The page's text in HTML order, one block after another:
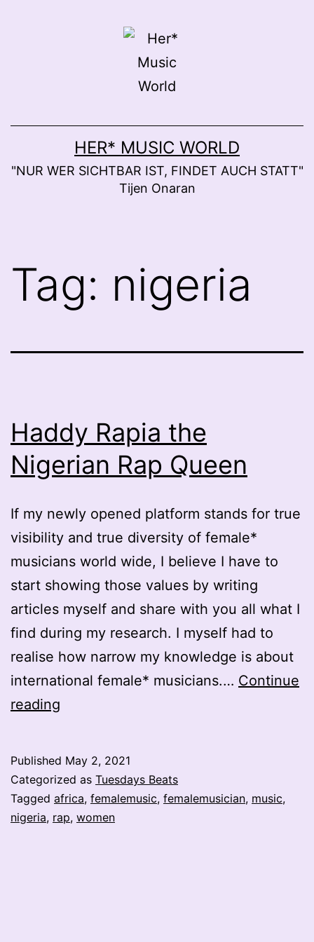
HER* MUSIC WORLD
"NUR WER SICHTBAR IST, FINDET AUCH STATT"
Tijen Onaran
Tag: nigeria
Haddy Rapia the
Nigerian Rap Queen
If my newly opened platform stands for true
visibility and true diversity of female*
musicians world wide, I believe I have to
start showing those values by writing
articles myself and share with you all what I
find during my research. I myself had to
realise how narrow my knowledge is about
international female* musicians.… Continue
reading
Nigerian
Rap
Queen
Published May 2, 2021
Categorized as Tuesdays Beats
Tagged africa, femalemusic, femalemusician, music,
nigeria, rap, women